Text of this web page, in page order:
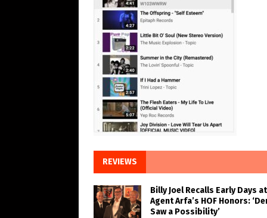
REVIEWS
Billy Joel Recalls Early Days at
Agent Arfa’s HOF Honors:
Saw a Possibility’